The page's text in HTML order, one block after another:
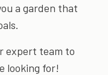
a garden that
expert team to
looking for!